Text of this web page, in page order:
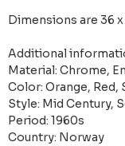
Dimensions are 36 x
Additional
Material: Chrome,
Color: Orange, Red,
Style: Mid Century,
Period: 1960s
Country: Norway